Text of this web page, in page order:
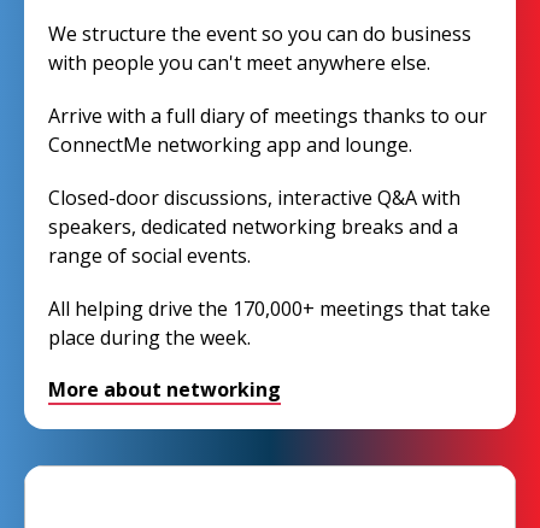
We structure the event so you can do business
with people you can't meet anywhere else.
Arrive with a full diary of meetings thanks to our
ConnectMe networking app and lounge.
Closed-door discussions, interactive Q&A with
speakers, dedicated networking breaks and a
range of social events.
All helping drive the 170,000+ meetings that take
place during the week.
More about networking